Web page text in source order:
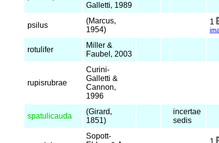
Galletti, 1989
psilus
(Marcus,
1954)
1
rotulifer
Miller &
Faubel, 2003
rupisrubrae
Curini-
Galletti &
Cannon,
1996
spatulicauda
(Girard,
1851)
incertae
sedis
Sopott-